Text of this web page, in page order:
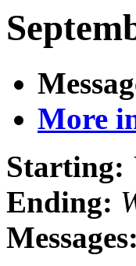
More
Starting:
Ending:
Messages: